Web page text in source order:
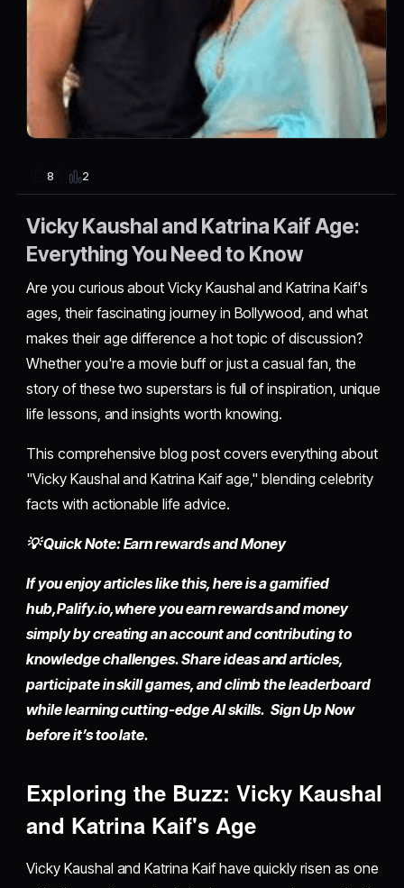
8 2
Vicky Kaushal and Katrina Kaif Age:
Everything You Need to Know
Are you curious about Vicky Kaushal and Katrina Kaif's
ages, their fascinating journey in Bollywood, and what
makes their age difference a hot topic of discussion?
Whether you're a movie buff or just a casual fan, the
story of these two superstars is full of inspiration, unique
life lessons, and insights worth knowing.
This comprehensive blog post covers everything about
"Vicky Kaushal and Katrina Kaif age," blending celebrity
facts with actionable life advice.
💡 Quick Note: Earn rewards and Money
If you enjoy articles like this, here is a gamified
hub,Palify.io,where you earn rewards and money
simply bycreating an accountand contributing to
knowledge challenges. Share ideas and articles,
participate in skill games, and climb the leaderboard
while learning cutting-edge AI skills. Sign Up Now
before it’s too late.
Exploring the Buzz: Vicky Kaushal
and Katrina Kaif's Age
Vicky Kaushal and Katrina Kaif have quickly risen as one